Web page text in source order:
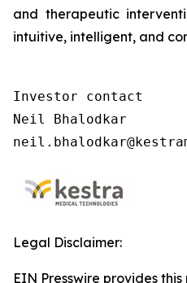
and therapeutic
intuitive, intelligent, and
Investor contact
Neil Bhalodkar
Legal Disclaimer:
EIN Presswire provides